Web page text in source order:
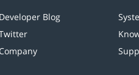
Developer Blog
Company